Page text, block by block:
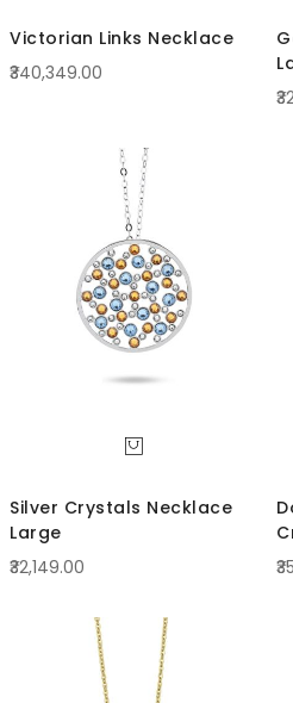
Victorian Links Necklace
₹340,349.00
Silver Crystals Necklace
Large
₹32,149.00